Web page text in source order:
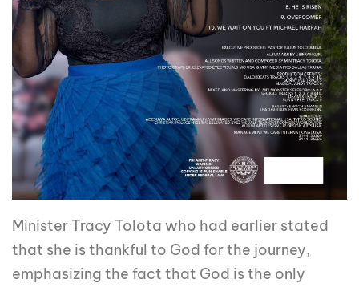
Minister Tracy Tolota who had earlier stated
that she is thankful to God for the journey,
emphasizing the fact that God is the only